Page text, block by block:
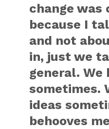
change was
because I
and not
in, just we
general.
sometimes.
ideas
behooves